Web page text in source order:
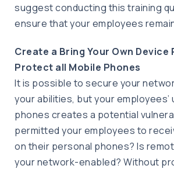
suggest conducting this training
ensure that your employees
Create a Bring Your Own Device
Protect all Mobile Phones
It is possible to secure your
your abilities, but your employees’
phones creates a potential
permitted your employees to
on their personal phones? Is
your network-enabled? Without